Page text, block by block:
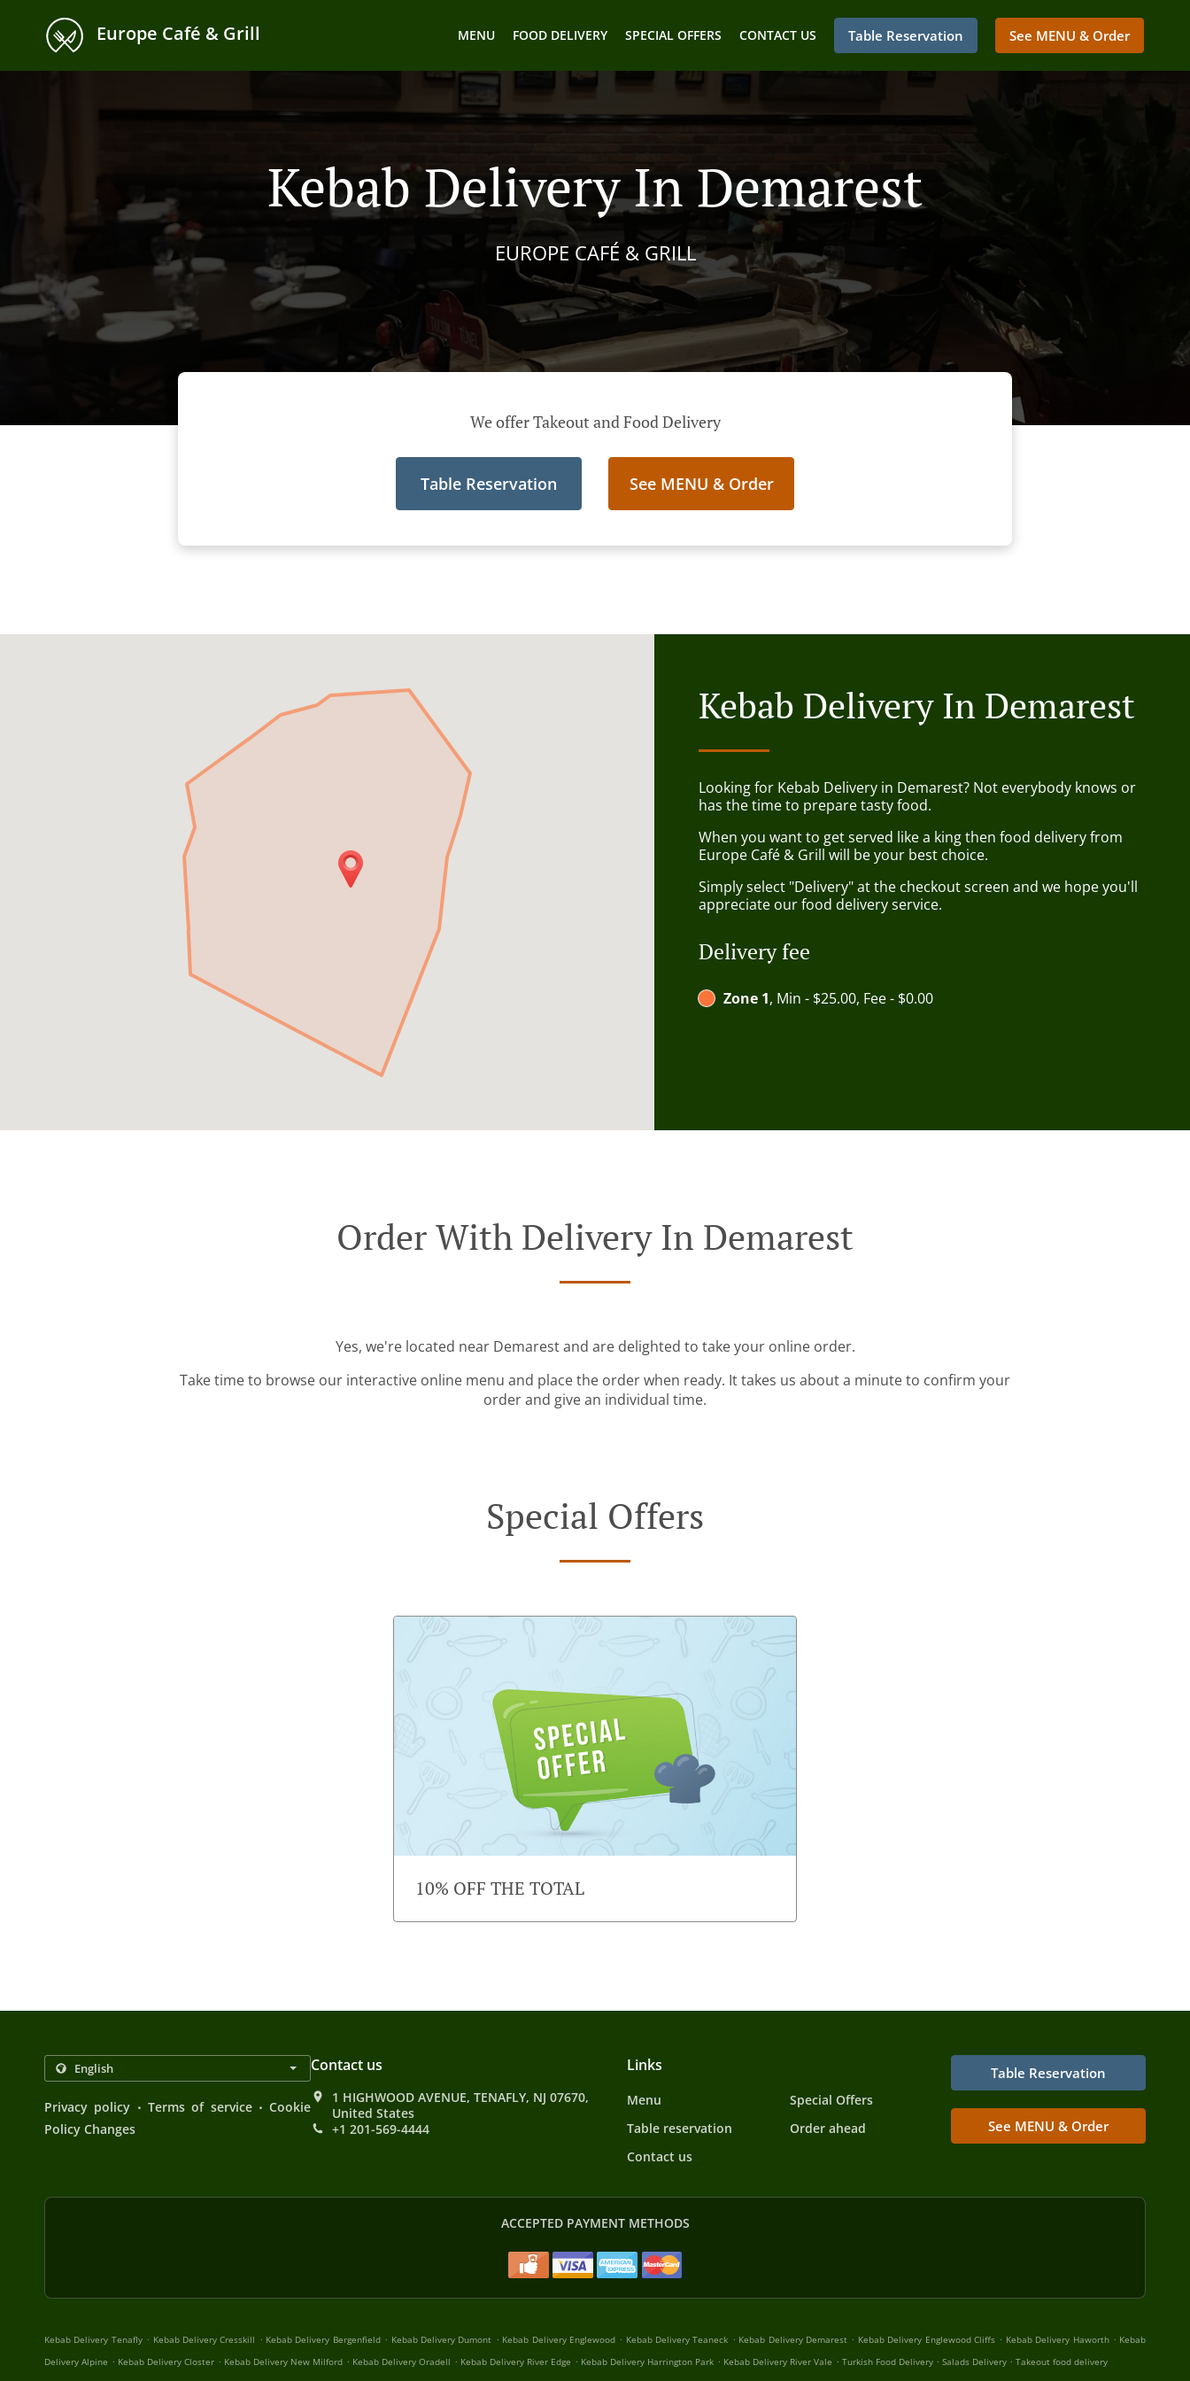
Europe Café & Grill MENU FOOD DELIVERY SPECIAL OFFERS CONTACT US Table Reservation See MENU & Order
Kebab Delivery In Demarest
EUROPE CAFÉ & GRILL
We offer Takeout and Food Delivery
Table Reservation See MENU & Order
Kebab Delivery In Demarest
Looking for Kebab Delivery in Demarest? Not everybody knows or
has the time to prepare tasty food.
When you want to get served like a king then food delivery from
Europe Café & Grill will be your best choice.
Simply select "Delivery" at the checkout screen and we hope you'll
appreciate our food delivery service.
Delivery fee
Zone 1, Min - $25.00, Fee - $0.00
Order With Delivery In Demarest
Yes, we're located near Demarest and are delighted to take your online order.
Take time to browse our interactive online menu and place the order when ready. It takes us about a minute to confirm your
order and give an individual time.
Special Offers
10% OFF THE TOTAL
Privacy policy . Terms of service . Cookie
Policy Changes
Contact us
1 HIGHWOOD AVENUE, TENAFLY, NJ 07670,
United States
+1 201-569-4444
Links
Menu
Special Offers
Table reservation
Order ahead
Contact us
Table Reservation
See MENU & Order
ACCEPTED PAYMENT METHODS
Kebab Delivery Tenafly . Kebab Delivery Cresskill . Kebab Delivery Bergenfield . Kebab Delivery Dumont . Kebab Delivery Englewood . Kebab Delivery Teaneck . Kebab Delivery Demarest . Kebab Delivery Englewood Cliffs . Kebab Delivery Haworth . Kebab
Delivery Alpine . Kebab Delivery Closter . Kebab Delivery New Milford . Kebab Delivery Oradell . Kebab Delivery River Edge . Kebab Delivery Harrington Park . Kebab Delivery River Vale . Turkish Food Delivery . Salads Delivery . Takeout food delivery